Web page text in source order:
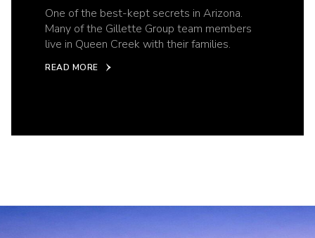
One of the best-kept secrets in Arizona.
Many of the Gillette Group team members
live in Queen Creek with their families.
READ MORE